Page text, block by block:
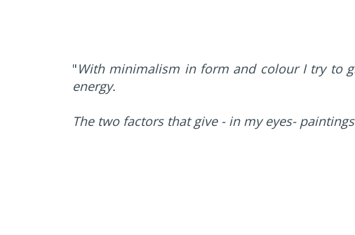
"With minimalism in form and colour I try to
energy.
The two factors that give - in my eyes-